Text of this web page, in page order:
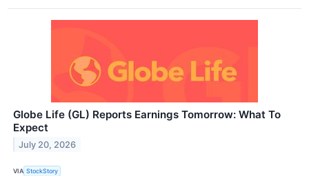
Globe Life (GL) Reports Earnings Tomorrow: What To
Expect
July 20, 2026
VIA StockStory